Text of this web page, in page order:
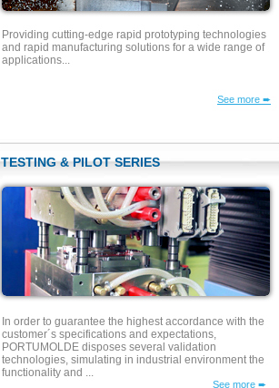
Providing cutting-edge rapid prototyping technologies
and rapid manufacturing solutions for a wide range of
applications...
See more ➨
TESTING & PILOT SERIES
In order to guarantee the highest accordance with the
customer´s specifications and expectations,
PORTUMOLDE disposes several validation
technologies, simulating in industrial environment the
functionality and ...
See more ➨